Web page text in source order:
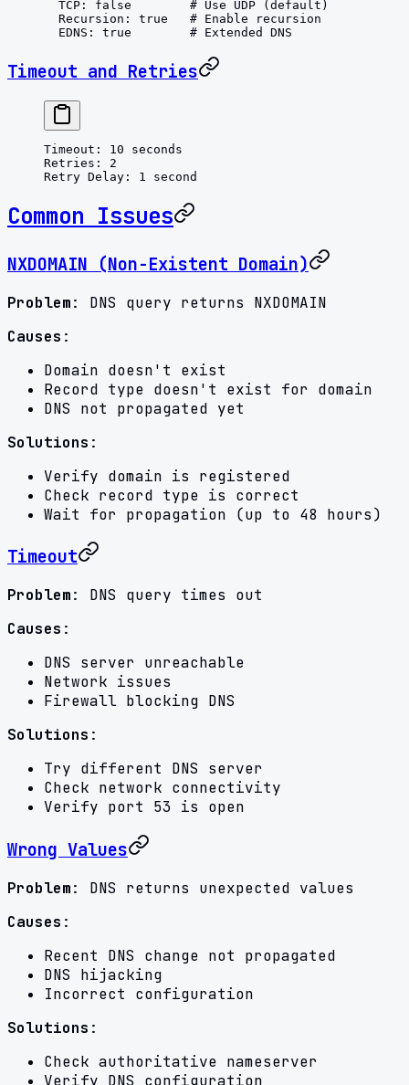
  TCP
: false
        # Use UDP (default)
  Recursion
: true
   # Enable recursion
  EDNS
: true
        # Extended DNS
Timeout and Retries
Timeout : 10 seconds
Retries : 2
Retry Delay : 1 second
Common Issues
NXDOMAIN (Non-Existent Domain)
Problem: DNS query returns NXDOMAIN
Causes :
Domain doesn't exist
Record type doesn't exist for domain
DNS not propagated yet
Solutions :
Verify domain is registered
Check record type is correct
Wait for propagation (up to 48 hours)
Timeout
Problem: DNS query times out
Causes :
DNS server unreachable
Network issues
Firewall blocking DNS
Solutions :
Try different DNS server
Check network connectivity
Verify port 53 is open
Wrong Values
Problem: DNS returns unexpected values
Causes :
Recent DNS change not propagated
DNS hijacking
Incorrect configuration
Solutions :
Check authoritative nameserver
Verify DNS configuration